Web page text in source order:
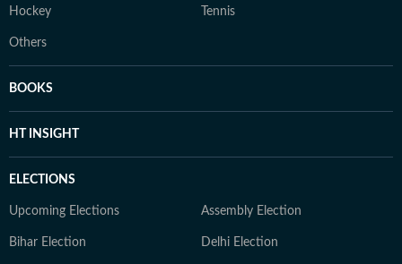
Hockey Tennis
Others
BOOKS
HT INSIGHT
ELECTIONS
Upcoming Elections Assembly Election
Bihar Election Delhi Election